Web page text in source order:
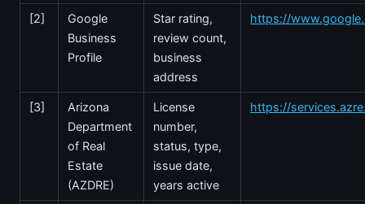
[2]
Google
Business
Profile
Star rating,
review count,
business
address
https://
[3]
Arizona
Department
of Real
Estate
(AZDRE)
License
number,
status, type,
issue date,
years active
https://